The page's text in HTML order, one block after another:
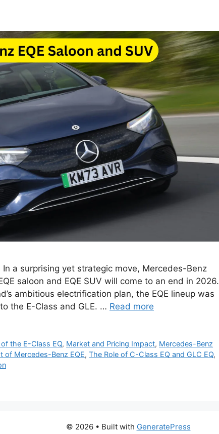
In a surprising yet strategic move, Mercedes-Benz
saloon and EQE SUV will come to an end in 2026.
ambitious electrification plan, the EQE lineup was
the E-Class and GLE. … Read more
of the E-Class EQ, Market and Pricing Impact, Mercedes-Benz
of Mercedes-Benz EQE, The Role of C-Class EQ and GLC EQ,
© 2026 • Built with GeneratePress